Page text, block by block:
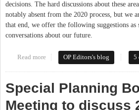
decisions. The hard discussions about these
notably absent from the 2020 process, but we
that end, we offer the following suggestions
conversations about our future.
Read more about Progressive Perspectives
OP Editors's blog 5
Special Planning
Meeting to discuss